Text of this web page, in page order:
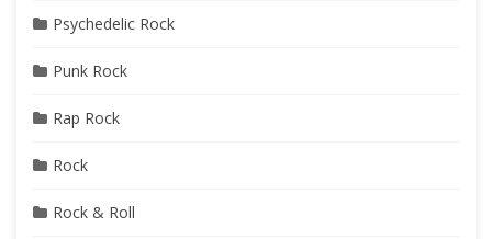
Psychedelic Rock
Punk Rock
Rap Rock
Rock
Rock & Roll